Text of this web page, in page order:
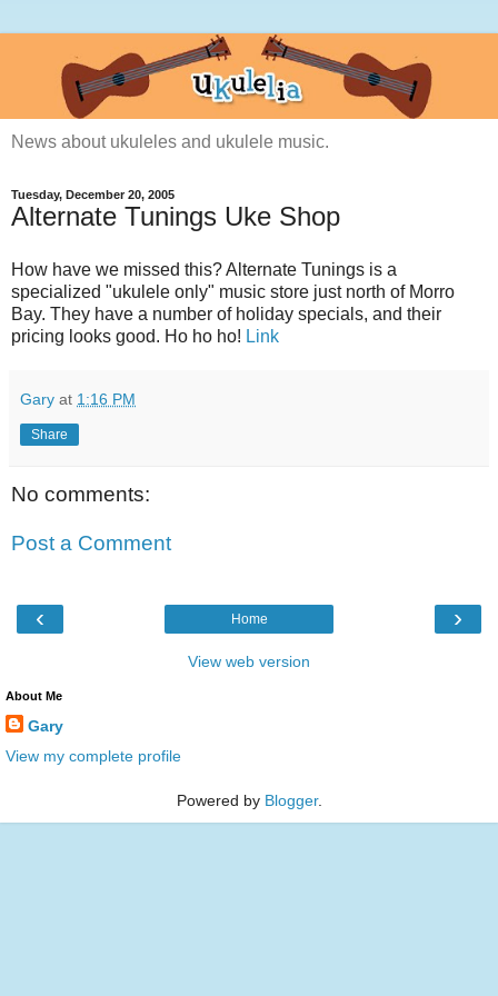
News about ukuleles and ukulele music.
Tuesday, December 20, 2005
Alternate Tunings Uke Shop
How have we missed this? Alternate Tunings is a
specialized "ukulele only" music store just north of Morro
Bay. They have a number of holiday specials, and their
pricing looks good. Ho ho ho! Link
Gary at 1:16 PM
Share
No comments:
Post a Comment
‹ ›
Home
View web version
About Me
Gary
View my complete profile
Powered by Blogger.